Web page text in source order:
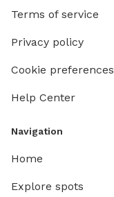
Terms of service
Privacy policy
Cookie preferences
Help Center
Navigation
Home
Explore spots